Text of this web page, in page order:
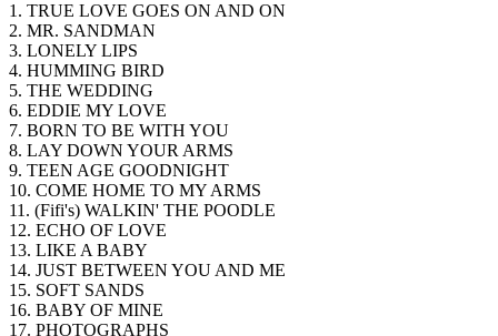
1. TRUE LOVE GOES ON AND ON
2. MR. SANDMAN
3. LONELY LIPS
4. HUMMING BIRD
5. THE WEDDING
6. EDDIE MY LOVE
7. BORN TO BE WITH YOU
8. LAY DOWN YOUR ARMS
9. TEEN AGE GOODNIGHT
10. COME HOME TO MY ARMS
11. (Fifi's) WALKIN' THE POODLE
12. ECHO OF LOVE
13. LIKE A BABY
14. JUST BETWEEN YOU AND ME
15. SOFT SANDS
16. BABY OF MINE
17. PHOTOGRAPHS